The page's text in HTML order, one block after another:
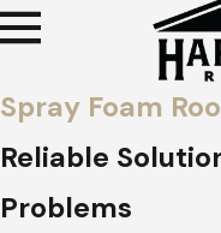
Spray Foam
Reliable
Problems